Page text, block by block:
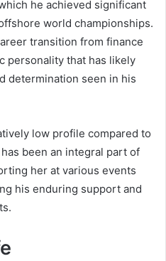
he achieved significant
world championships.
transition from finance
personality that has likely
determination seen in his
low profile compared to
been an integral part of
her at various events
his enduring support and